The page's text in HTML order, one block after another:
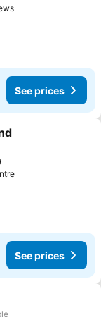
See prices
See prices
See prices